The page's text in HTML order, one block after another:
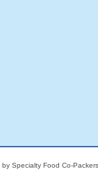
by Specialty Food Co-